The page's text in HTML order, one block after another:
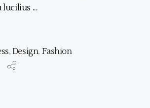
lucilius
,Design, Fashion